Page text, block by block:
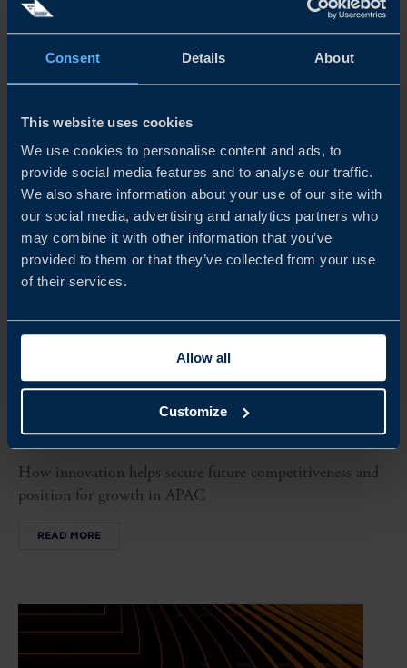
Consent Details About
This website uses cookies
We use cookies to personalise content and ads, to
provide social media features and to analyse our traffic.
We also share information about your use of our site with
our social media, advertising and analytics partners who
may combine it with other information that you’ve
provided to them or that they’ve collected from your use
of their services.
Allow all
Customize
Transformation is just around the corner in Southeast
Asia’s manufacturing sectors. Our latest survey reveals
how Swedish tech suppliers can get primed for success.
REPORT
BEYOND BOUNDARIES
How innovation helps secure future competitiveness and
position for growth in APAC
READ MORE